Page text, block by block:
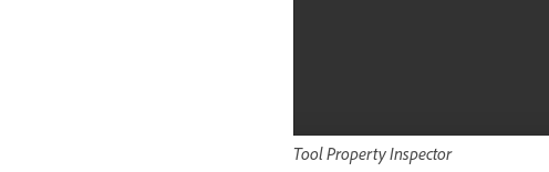
Tool Property Inspector